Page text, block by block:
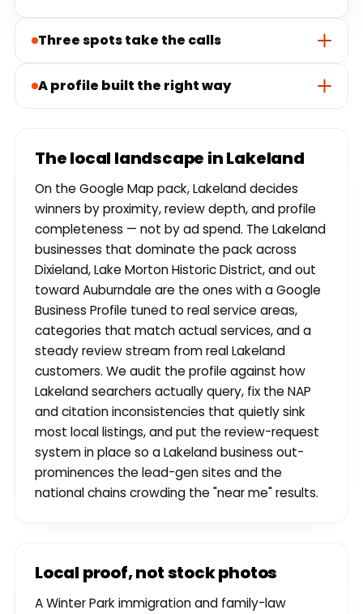
Three spots take the calls
A profile built the right way
The local landscape in Lakeland
On the Google Map pack, Lakeland decides
winners by proximity, review depth, and profile
completeness — not by ad spend. The Lakeland
businesses that dominate the pack across
Dixieland, Lake Morton Historic District, and out
toward Auburndale are the ones with a Google
Business Profile tuned to real service areas,
categories that match actual services, and a
steady review stream from real Lakeland
customers. We audit the profile against how
Lakeland searchers actually query, fix the NAP
and citation inconsistencies that quietly sink
most local listings, and put the review-request
system in place so a Lakeland business out-
prominences the lead-gen sites and the
national chains crowding the "near me" results.
Local proof, not stock photos
A Winter Park immigration and family-law